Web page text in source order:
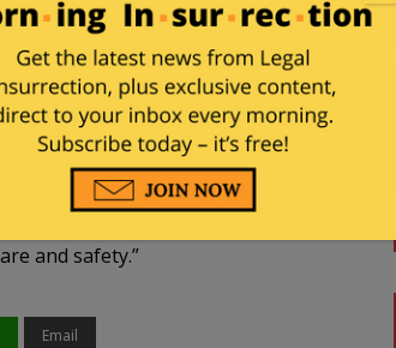
hall meeting not to hold doors
tunnels and skyways so students
the meeting. It was also discussed
adjusted assignments in response
extra hours on campus to
and safety.”
Email